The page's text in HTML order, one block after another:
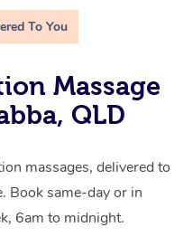
To You
Massage
QLD
massages, delivered to
Book same-day or in
6am to midnight.